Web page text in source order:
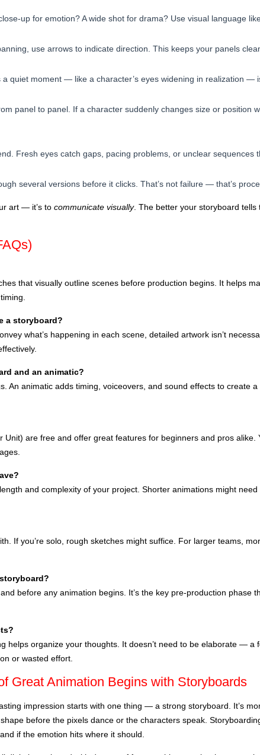
up for emotion? A wide shot for drama? Use visual language
use arrows to indicate direction. This keeps your panels
quiet moment — like a character’s eyes widening in realization —
panel to panel. If a character suddenly changes size or position
Fresh eyes catch gaps, pacing problems, or unclear sequences
several versions before it clicks. That’s not failure — that’s
art — it’s to communicate visually. The better your storyboard tells
that visually outline scenes before production begins. It helps
a storyboard?
what’s happening in each scene, detailed artwork isn’t
and an animatic?
An animatic adds timing, voiceovers, and sound effects to create
Unit) are free and offer great features for beginners and pros alike.
and complexity of your project. Shorter animations might
If you’re solo, rough sketches might suffice. For larger teams,
before any animation begins. It’s the key pre-production phase
helps organize your thoughts. It doesn’t need to be elaborate — a
or wasted effort.
Great Animation Begins with Storyboards
impression starts with one thing — a strong storyboard. It’s
before the pixels dance or the characters speak.
if the emotion hits where it should.